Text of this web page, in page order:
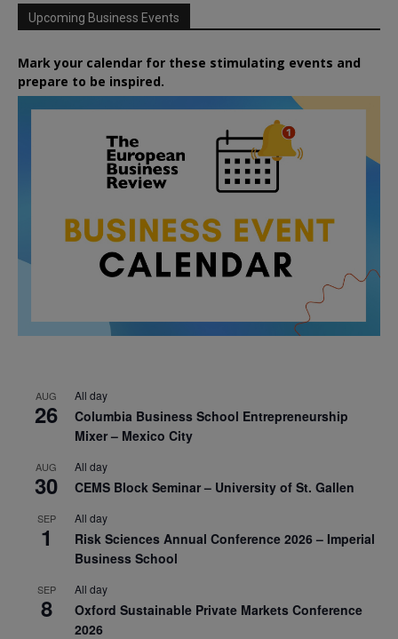
Upcoming Business Events
Mark your calendar for these stimulating events and
prepare to be inspired.
AUG
26
All day
Columbia Business School Entrepreneurship
Mixer – Mexico City
AUG
30
All day
CEMS Block Seminar – University of St. Gallen
SEP
1
All day
Risk Sciences Annual Conference 2026 – Imperial
Business School
SEP
8
All day
Oxford Sustainable Private Markets Conference
2026